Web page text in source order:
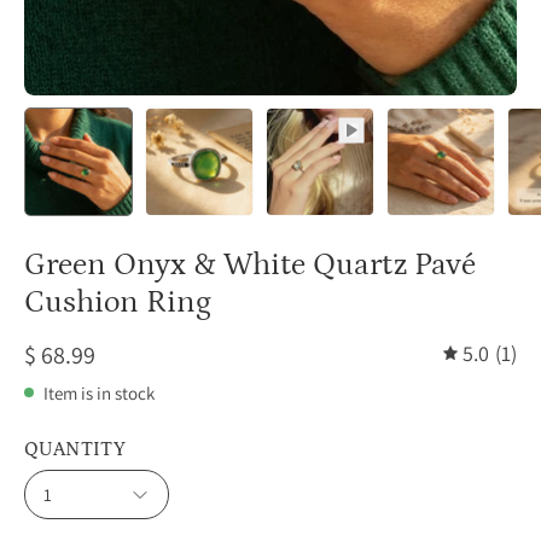
Green Onyx & White Quartz Pavé
Cushion Ring
$ 68.99 5.0 (1)
Item is in stock
QUANTITY
1